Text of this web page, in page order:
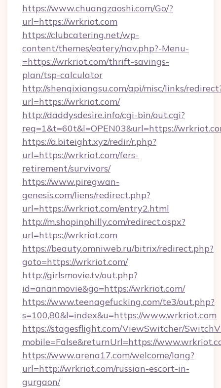
https://www.chuangzaoshi.com/Go/?
url=https://wrkriot.com
https://clubcatering.net/wp-
content/themes/eatery/nav.php?-Menu-
=https://wrkriot.com/thrift-savings-
plan/tsp-calculator
http://shenqixiangsu.com/api/misc/links/
url=https://wrkriot.com/
http://daddysdesire.info/cgi-bin/out.cgi?
req=1&t=60t&l=OPEN03&url=https://
https://a.biteight.xyz/redir/r.php?
url=https://wrkriot.com/fers-
retirement/survivors/
https://www.piregwan-
genesis.com/liens/redirect.php?
url=https://wrkriot.com/entry2.html
http://m.shopinphilly.com/redirect.aspx?
url=https://wrkriot.com
https://beauty.omniweb.ru/bitrix/redirect.php?
goto=https://wrkriot.com/
http://girlsmovie.tv/out.php?
id=ananmovie&go=https://wrkriot.com/
https://www.teenagefucking.com/te3/out.php?
s=100,80&l=index&u=https://www.wrkriot.com
https://stagesflight.com/ViewSwitcher/
mobile=False&returnUrl=https://
https://www.arena17.com/welcome/lang?
url=http://wrkriot.com/russian-escort-in-
gurgaon/